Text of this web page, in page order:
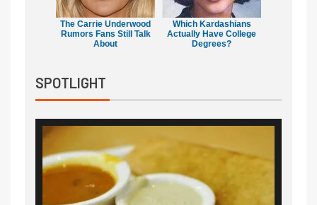
The Carrie Underwood
Rumors Fans Still Talk
About
Which Kardashians
Actually Have College
Degrees?
SPOTLIGHT